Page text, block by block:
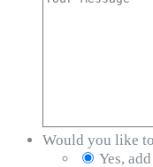
Would you like
Yes,